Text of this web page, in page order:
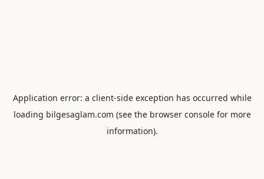
Application error: a client-side exception has occurred while
loading bilgesaglam.com (see the browser consolefor more
information).